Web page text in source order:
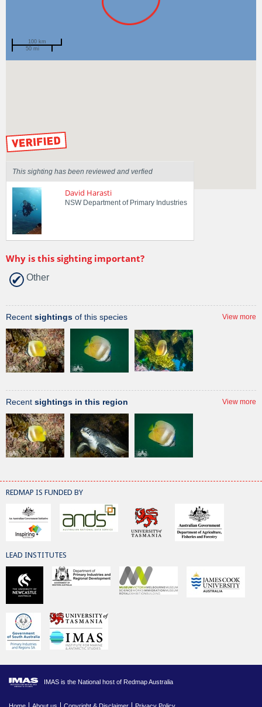
100 km
50 mi
This sighting has been reviewed and verfied
David Harasti
NSW Department of Primary Industries
Why is this sighting important?
Other
Recent sightings of this species View more
Recent sightings in this region View more
REDMAP IS FUNDED BY
LEAD INSTITUTES
IMAS is the National host of Redmap Australia